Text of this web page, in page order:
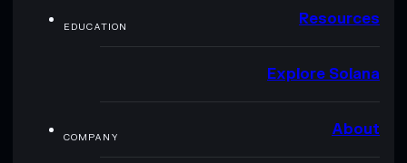
EDUCATION Resources
Explore Solana
COMPANY About